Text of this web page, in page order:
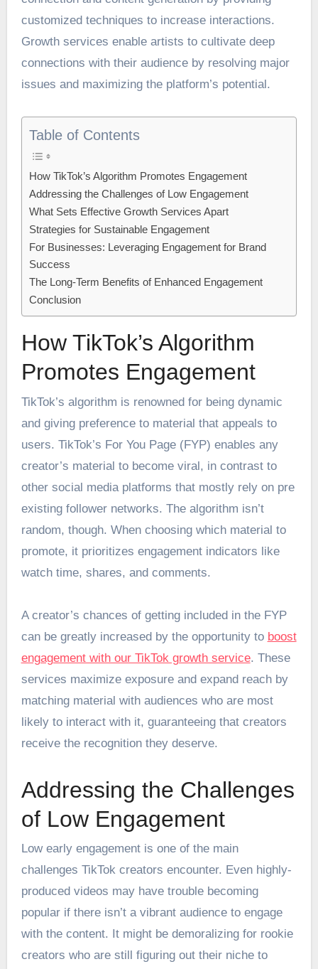
customized techniques to increase interactions.
Growth services enable artists to cultivate deep
connections with their audience by resolving major
issues and maximizing the platform’s potential.
Table of Contents
How TikTok’s Algorithm Promotes Engagement
Addressing the Challenges of Low Engagement
What Sets Effective Growth Services Apart
Strategies for Sustainable Engagement
For Businesses: Leveraging Engagement for Brand
Success
The Long-Term Benefits of Enhanced Engagement
Conclusion
How TikTok’s Algorithm
Promotes Engagement
TikTok’s algorithm is renowned for being dynamic
and giving preference to material that appeals to
users. TikTok’s For You Page (FYP) enables any
creator’s material to become viral, in contrast to
other social media platforms that mostly rely on pre
existing follower networks. The algorithm isn’t
random, though. When choosing which material to
promote, it prioritizes engagement indicators like
watch time, shares, and comments.
A creator’s chances of getting included in the FYP
can be greatly increased by the opportunity to boost
engagement with our TikTok growth service. These
services maximize exposure and expand reach by
matching material with audiences who are most
likely to interact with it, guaranteeing that creators
receive the recognition they deserve.
Addressing the Challenges
of Low Engagement
Low early engagement is one of the main
challenges TikTok creators encounter. Even highly-
produced videos may have trouble becoming
popular if there isn’t a vibrant audience to engage
with the content. It might be demoralizing for rookie
creators who are still figuring out their niche to